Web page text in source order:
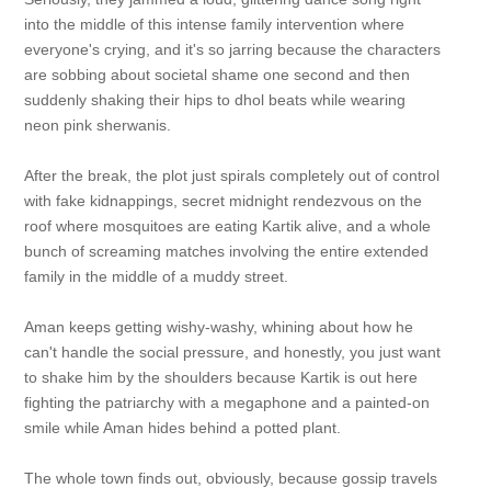
into the middle of this intense family intervention where
everyone's crying, and it's so jarring because the characters
are sobbing about societal shame one second and then
suddenly shaking their hips to dhol beats while wearing
neon pink sherwanis.
After the break, the plot just spirals completely out of control
with fake kidnappings, secret midnight rendezvous on the
roof where mosquitoes are eating Kartik alive, and a whole
bunch of screaming matches involving the entire extended
family in the middle of a muddy street.
Aman keeps getting wishy-washy, whining about how he
can't handle the social pressure, and honestly, you just want
to shake him by the shoulders because Kartik is out here
fighting the patriarchy with a megaphone and a painted-on
smile while Aman hides behind a potted plant.
The whole town finds out, obviously, because gossip travels